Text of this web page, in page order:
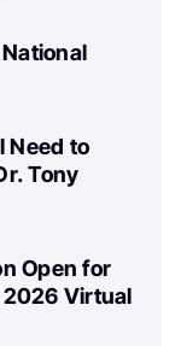
Need to
Tony
Open for
2026 Virtual